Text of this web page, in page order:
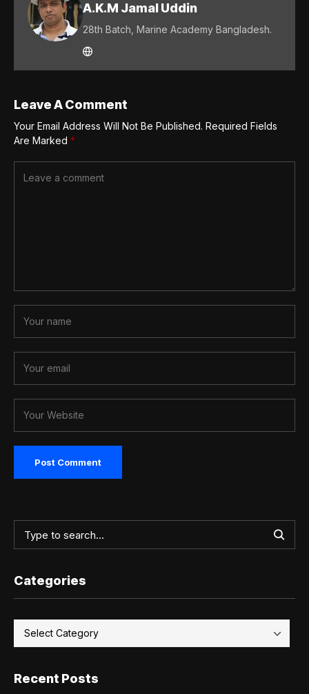
A.K.M Jamal Uddin
28th Batch, Marine Academy Bangladesh.
Leave A Comment
Your Email Address Will Not Be Published. Required Fields
Are Marked *
Categories
Recent Posts